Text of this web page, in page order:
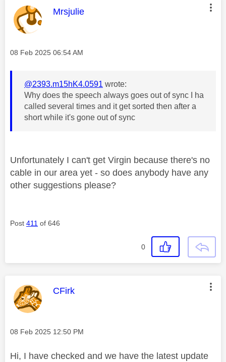
This message was authored by:
Mrsjulie
Message posted on
‎08 Feb 2025 06:54 AM
@2393.m15hK4.0591 wrote:
Why does the speech always goes out of sync I ha
called several times and it get sorted then after a
short while it's gone out of sync
Unfortunately I can't get Virgin because there's no
cable in our area yet - so does anybody have any
other suggestions please?
Post 411 of 646
0
This message was authored by:
CFirk
Message posted on
‎08 Feb 2025 12:50 PM
Hi, I have checked and we have the latest update